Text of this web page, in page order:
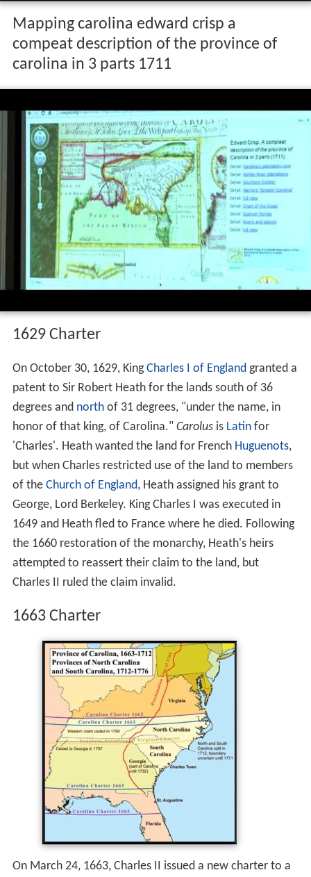
Mapping carolina edward crisp a
compeat description of the province of
carolina in 3 parts 1711
1629 Charter
On October 30, 1629, KingCharles I of Englandgranted a
patent to Sir Robert Heath for the lands south of 36
degrees and northof 31 degrees, "under the name, in
honor of that king, of Carolina." Carolusis Latinfor
'Charles'. Heath wanted the land for French Huguenots,
but when Charles restricted use of the land to members
of the Church of England, Heath assigned his grant to
George, Lord Berkeley. King Charles I was executed in
1649 and Heath fled to France where he died. Following
the 1660 restoration of the monarchy, Heath's heirs
attempted to reassert their claim to the land, but
Charles II ruled the claim invalid.
1663 Charter
On March 24, 1663, Charles II issued a new charter to a